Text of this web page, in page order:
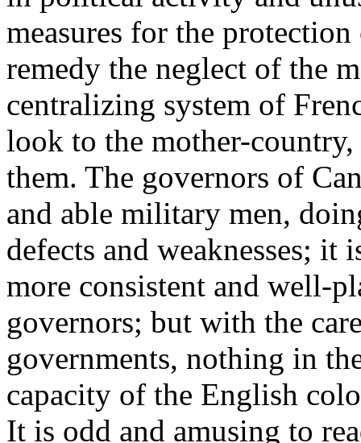
measures for the
remedy the neglect of the
centralizing system of
look to the mother-
them. The governors of
and able military men,
defects and weaknesses; it
more consistent and well-
governors; but with the
governments, nothing in
capacity of the English
It is odd and amusing to